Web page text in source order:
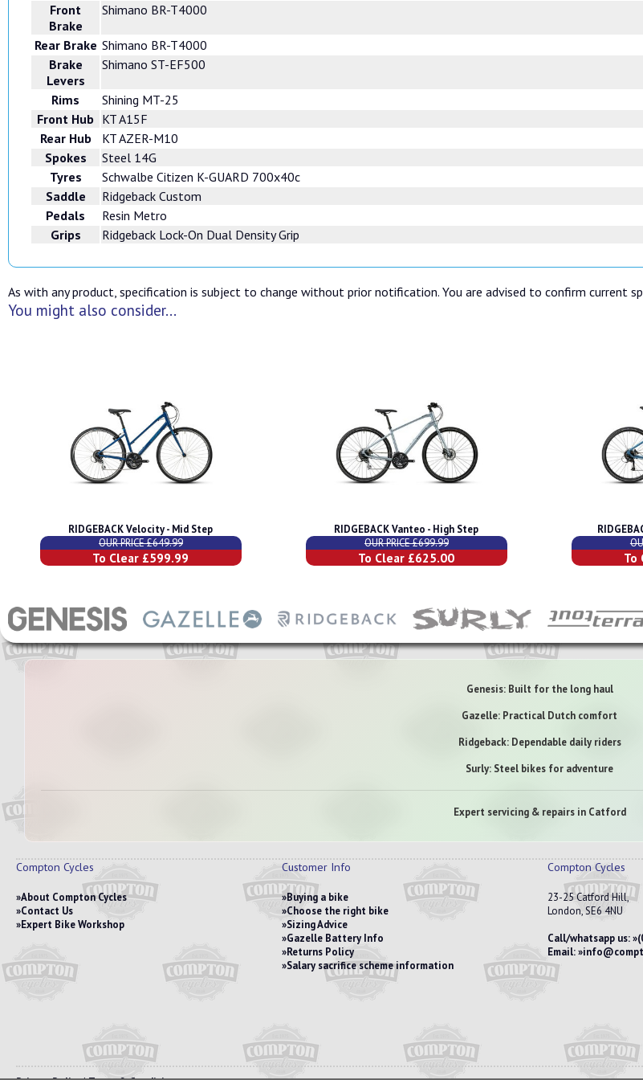
Front
Brake
Shimano BR-T4000
Rear Brake Shimano BR-T4000
Brake
Levers
Shimano ST-EF500
Rims
Shining MT-25
Front Hub KT A15F
Rear Hub
KT AZER-M10
Spokes
Steel 14G
Tyres
Schwalbe Citizen K-GUARD 700x40c
Saddle
Ridgeback Custom
Pedals
Resin Metro
Grips
Ridgeback Lock-On Dual Density Grip
As with any product, specification is subject to change without prior notification. You are advised to confirm current
You might also consider...
RIDGEBACK Velocity - Mid Step
OUR PRICE £649.99
To Clear £599.99
RIDGEBACK Vanteo - High Step
OUR PRICE £699.99
To Clear £625.00 To
Genesis: Built for the long haul
Gazelle: Practical Dutch comfort
Ridgeback: Dependable daily riders
Surly: Steel bikes for adventure
Expert servicing & repairs in Catford
Compton Cycles
About Compton Cycles
Contact Us
Expert Bike Workshop
Customer Info
Buying a bike
Choose the right bike
Sizing Advice
Gazelle Battery Info
Returns Policy
Salary sacrifice scheme information
Compton Cycles
23-25 Catford Hill,
London, SE6 4NU
Call/whatsapp us:
Email: